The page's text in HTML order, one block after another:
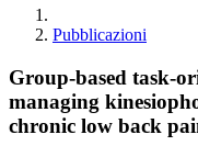
Pubblicazioni
Group-based task-
managing
chronic low back